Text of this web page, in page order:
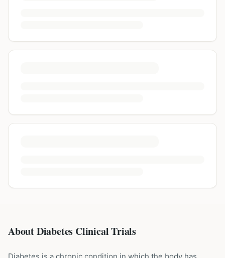
About Diabetes Clinical Trials